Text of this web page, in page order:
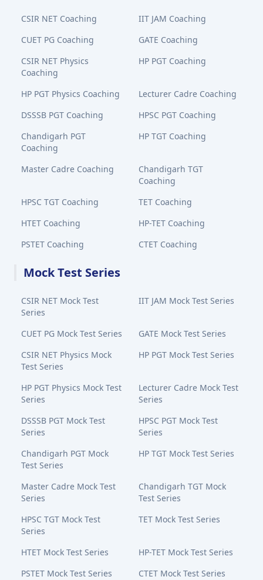
CSIR NET Coaching
IIT JAM Coaching
CUET PG Coaching
GATE Coaching
CSIR NET Physics
Coaching
HP PGT Coaching
HP PGT Physics Coaching
Lecturer Cadre Coaching
DSSSB PGT Coaching
HPSC PGT Coaching
Chandigarh PGT
Coaching
HP TGT Coaching
Master Cadre Coaching
Chandigarh TGT
Coaching
HPSC TGT Coaching
TET Coaching
HTET Coaching
HP-TET Coaching
PSTET Coaching
CTET Coaching
Mock Test Series
CSIR NET Mock Test
Series
IIT JAM Mock Test Series
CUET PG Mock Test Series
GATE Mock Test Series
CSIR NET Physics Mock
Test Series
HP PGT Mock Test Series
HP PGT Physics Mock Test
Series
Lecturer Cadre Mock Test
Series
DSSSB PGT Mock Test
Series
HPSC PGT Mock Test
Series
Chandigarh PGT Mock
Test Series
HP TGT Mock Test Series
Master Cadre Mock Test
Series
Chandigarh TGT Mock
Test Series
HPSC TGT Mock Test
Series
TET Mock Test Series
HTET Mock Test Series
HP-TET Mock Test Series
PSTET Mock Test Series
CTET Mock Test Series